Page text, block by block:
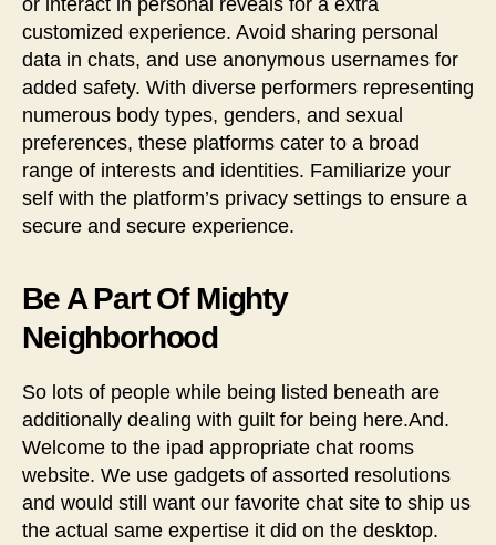
customized experience. Avoid sharing personal
data in chats, and use anonymous usernames for
added safety. With diverse performers representing
numerous body types, genders, and sexual
preferences, these platforms cater to a broad
range of interests and identities. Familiarize your
self with the platform’s privacy settings to ensure a
secure and secure experience.
Be A Part Of Mighty
Neighborhood
So lots of people while being listed beneath are
additionally dealing with guilt for being here.And.
Welcome to the ipad appropriate chat rooms
website. We use gadgets of assorted resolutions
and would still want our favorite chat site to ship us
the actual same expertise it did on the desktop.